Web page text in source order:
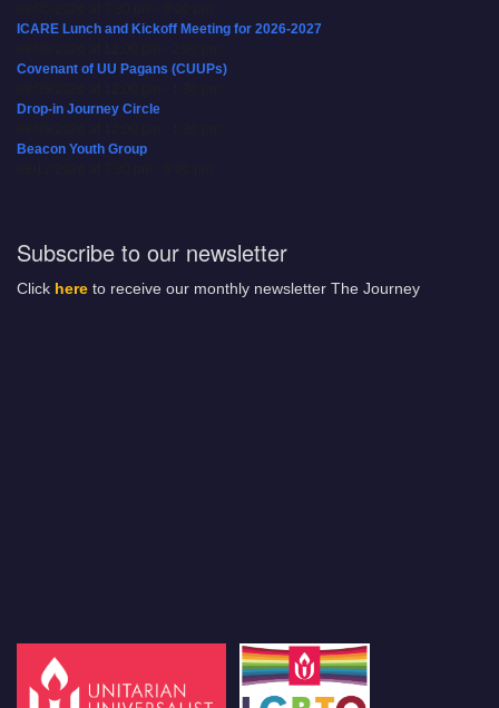
ICARE Lunch and Kickoff Meeting for 2026-2027
Covenant of UU Pagans (CUUPs)
Drop-in Journey Circle
Beacon Youth Group
Subscribe to our newsletter
Click here to receive our monthly newsletter The Journey